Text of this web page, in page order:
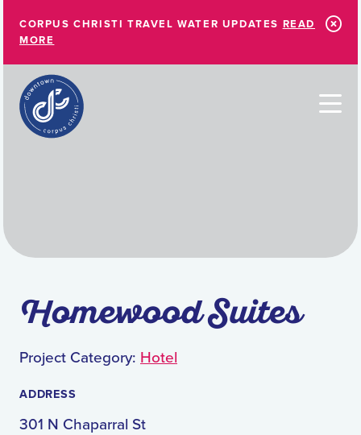
CORPUS CHRISTI TRAVEL WATER UPDATES READ
MORE
Homewood Suites
Project Category: Hotel
ADDRESS
301 N Chaparral St